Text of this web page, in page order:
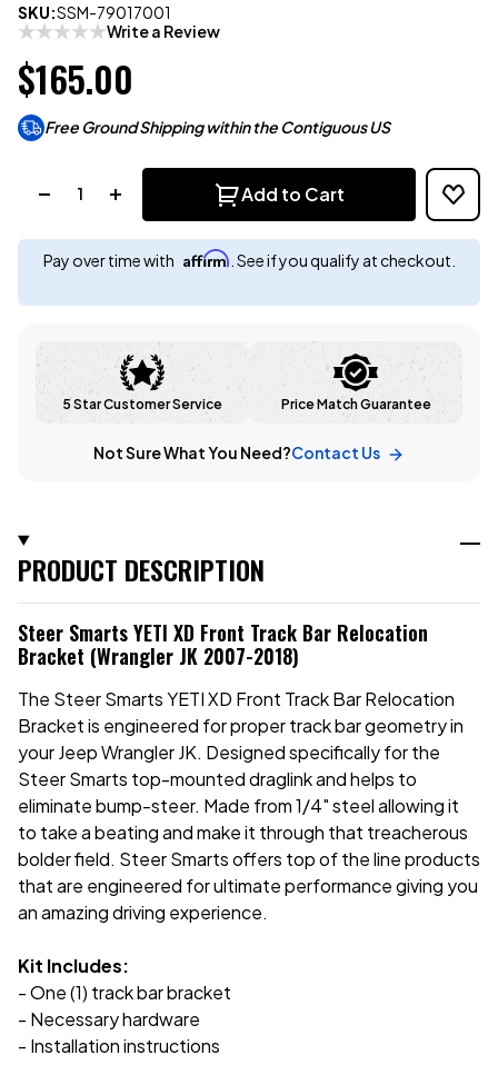
SKU:SSM-79017001
Write a Review
$165.00
Free Ground Shipping within the Contiguous US
Add to Cart
Pay over time with Affirm . See if you qualify at checkout.
5 Star Customer Service Price Match Guarantee
Not Sure What You Need?Contact Us
PRODUCT DESCRIPTION
Steer Smarts YETI XD Front Track Bar Relocation
Bracket (Wrangler JK 2007-2018)
The Steer Smarts YETI XD Front Track Bar Relocation
Bracket is engineered for proper track bar geometry in
your Jeep Wrangler JK. Designed specifically for the
Steer Smarts top-mounted draglink and helps to
eliminate bump-steer. Made from 1/4" steel allowing it
to take a beating and make it through that treacherous
bolder field. Steer Smarts offers top of the line products
that are engineered for ultimate performance giving you
an amazing driving experience.
Kit Includes:
- One (1) track bar bracket
- Necessary hardware
- Installation instructions